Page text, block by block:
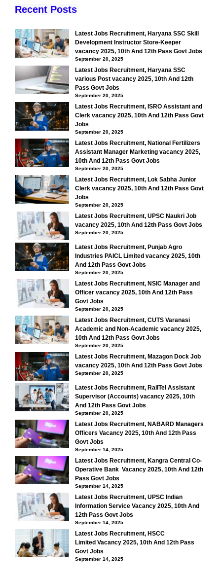
Recent Posts
Latest Jobs Recruitment, Haryana SSC Skill
Development Instructor Store-Keeper
vacancy 2025, 10th And 12th Pass Govt Jobs
September 20, 2025
Latest Jobs Recruitment, Haryana SSC
various Post vacancy 2025, 10th And 12th
Pass Govt Jobs
September 20, 2025
Latest Jobs Recruitment, ISRO Assistant and
Clerk vacancy 2025, 10th And 12th Pass Govt
Jobs
September 20, 2025
Latest Jobs Recruitment, National Fertilizers
Assistant Manager Marketing vacancy 2025,
10th And 12th Pass Govt Jobs
September 20, 2025
Latest Jobs Recruitment, Lok Sabha Junior
Clerk vacancy 2025, 10th And 12th Pass Govt
Jobs
September 20, 2025
Latest Jobs Recruitment, UPSC Naukri Job
vacancy 2025, 10th And 12th Pass Govt Jobs
September 20, 2025
Latest Jobs Recruitment, Punjab Agro
Industries PAICL Limited vacancy 2025, 10th
And 12th Pass Govt Jobs
September 20, 2025
Latest Jobs Recruitment, NSIC Manager and
Officer vacancy 2025, 10th And 12th Pass
Govt Jobs
September 20, 2025
Latest Jobs Recruitment, CUTS Varanasi
Academic and Non-Academic vacancy 2025,
10th And 12th Pass Govt Jobs
September 20, 2025
Latest Jobs Recruitment, Mazagon Dock Job
vacancy 2025, 10th And 12th Pass Govt Jobs
September 20, 2025
Latest Jobs Recruitment, RailTel Assistant
Supervisor (Accounts) vacancy 2025, 10th
And 12th Pass Govt Jobs
September 20, 2025
Latest Jobs Recruitment, NABARD Managers
Officers Vacancy 2025, 10th And 12th Pass
Govt Jobs
September 14, 2025
Latest Jobs Recruitment, Kangra Central Co-
Operative Bank Vacancy 2025, 10th And 12th
Pass Govt Jobs
September 14, 2025
Latest Jobs Recruitment, UPSC Indian
Information Service Vacancy 2025, 10th And
12th Pass Govt Jobs
September 14, 2025
Latest Jobs Recruitment, HSCC
Limited Vacancy 2025, 10th And 12th Pass
Govt Jobs
September 14, 2025